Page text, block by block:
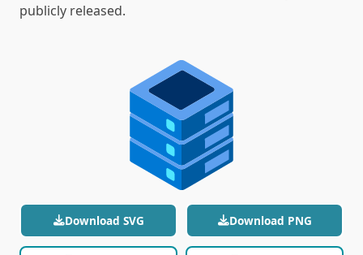
publicly released.
Download SVG Download PNG